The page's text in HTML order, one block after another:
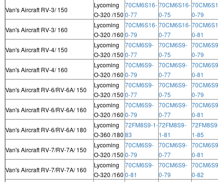
Van's Aircraft RV-3/ 150
Lycoming
O-320 /150
70CM6S16-
0-77
70CM6S16-
0-75
0-79
Van's Aircraft RV-3/ 160
Lycoming
O-320 /160
70CM6S16-
0-79
70CM6S16-
0-77
0-81
Van's Aircraft RV-4/ 150
Lycoming
O-320 /150
70CM6S9-
0-77
70CM6S9-
0-75
0-79
Van's Aircraft RV-4/ 160
Lycoming
O-320 /160
70CM6S9-
0-79
70CM6S9-
0-77
0-81
Van's Aircraft RV-6/RV-6A/ 150
Lycoming
O-320 /150
70CM6S9-
0-77
70CM6S9-
0-75
0-79
Van's Aircraft RV-6/RV-6A/ 160
Lycoming
O-320 /160
70CM6S9-
0-79
70CM6S9-
0-77
0-81
Van's Aircraft RV-6/RV-6A/ 180
Lycoming
O-360 /180
72FM8S9-1-
83
72FM8S9-
1-81
1-85
Van's Aircraft RV-7/RV-7A/ 150
Lycoming
O-320 /150
70CM6S9-
0-79
70CM6S9-
0-77
0-81
Van's Aircraft RV-7/RV-7A/ 160
Lycoming
O-320 /160
70CM6S9-
0-81
70CM6S9-
0-79
0-82